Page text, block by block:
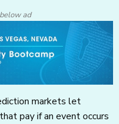
ad
markets let
pay if an event occurs